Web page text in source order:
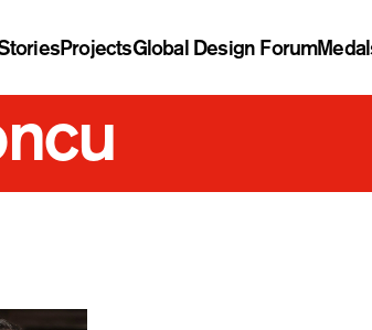
ProjectsGlobal Design Forum